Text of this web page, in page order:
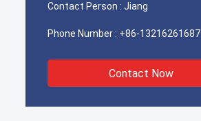
Contact Person : Jiang
Phone Number : +86-13216261687
Contact Now